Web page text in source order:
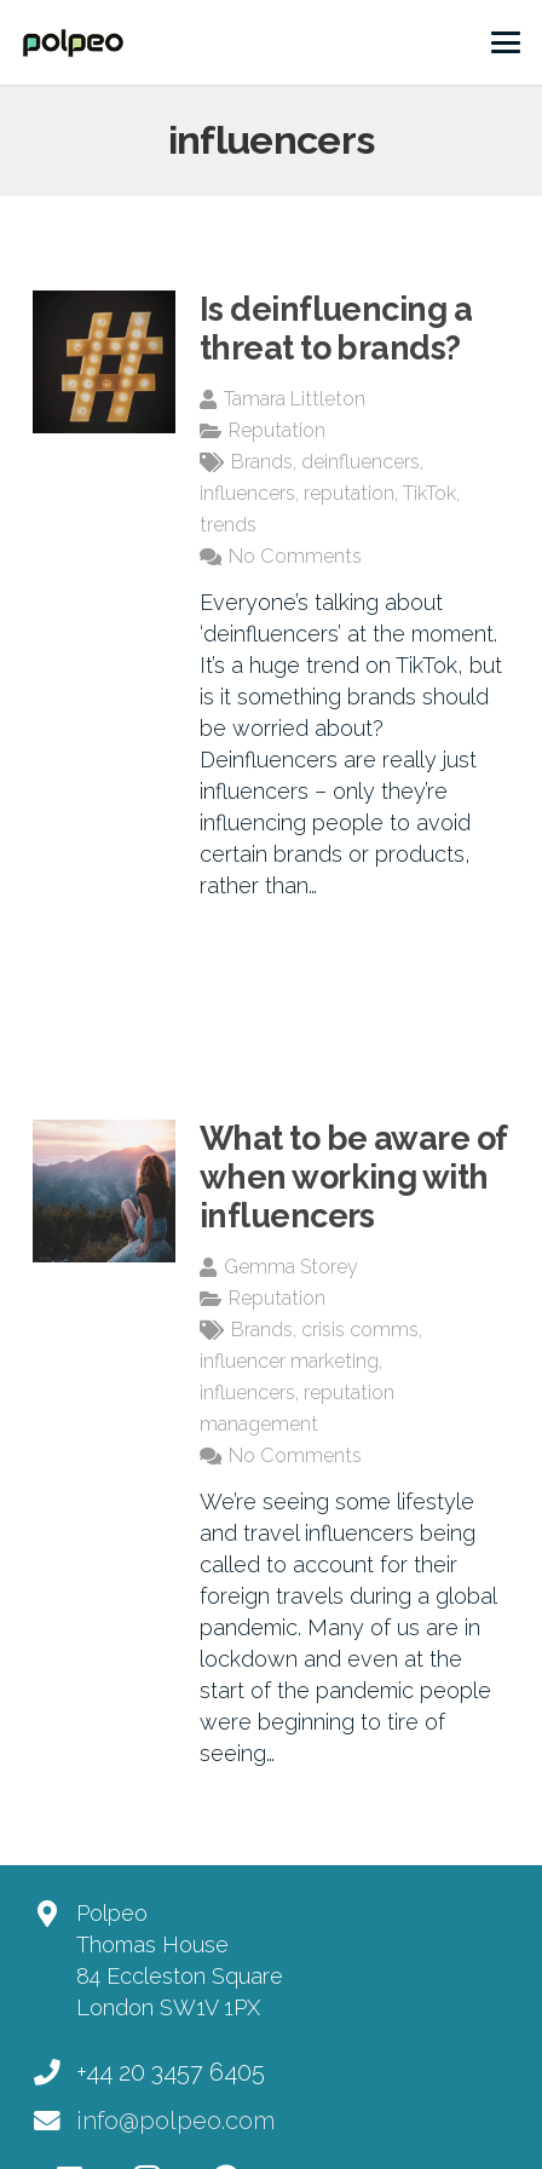
influencers
Is deinfluencing a
threat to brands?
Tamara Littleton
Reputation
Brands deinfluencers
influencers reputation TikTok,
trends
No Comments
Everyone’s talking about
‘deinfluencers’ at the moment.
It’s a huge trend on TikTok, but
is it something brands should
be worried about?
Deinfluencers are really just
influencers – only they’re
influencing people to avoid
certain brands or products,
rather than…
What to be aware of
when working with
influencers
Gemma Storey
Reputation
Brands, crisis comms,
influencer marketing,
influencers, reputation
management
No Comments
We’re seeing some lifestyle
and travel influencers being
called to account for their
foreign travels during a global
pandemic. Many of us are in
lockdown and even at the
start of the pandemic people
were beginning to tire of
seeing…
Polpeo
Thomas House
84 Eccleston Square
London SW1V 1PX
+44 20 3457 6405
info@polpeo.com